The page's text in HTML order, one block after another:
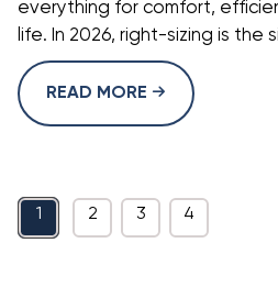
everything for comfort,
life. In 2026, right-sizing is the
READ MORE
1 2 3 4